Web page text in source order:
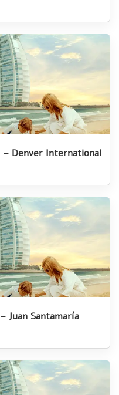
– Denver International
Juan Santamaría